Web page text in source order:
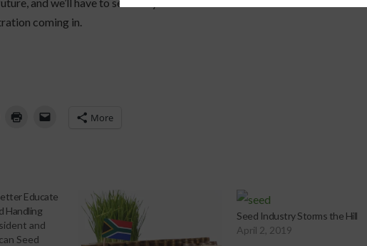
coming in.
More
Educate
Handling
and
Seed
Seed Industry Storms the Hill
April 2, 2019